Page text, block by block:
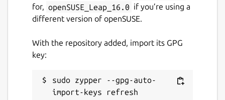
for, openSUSE_Leap_16.0 if you’re using a
different version of openSUSE.
With the repository added, import its GPG
key:
sudo zypper --gpg-auto-